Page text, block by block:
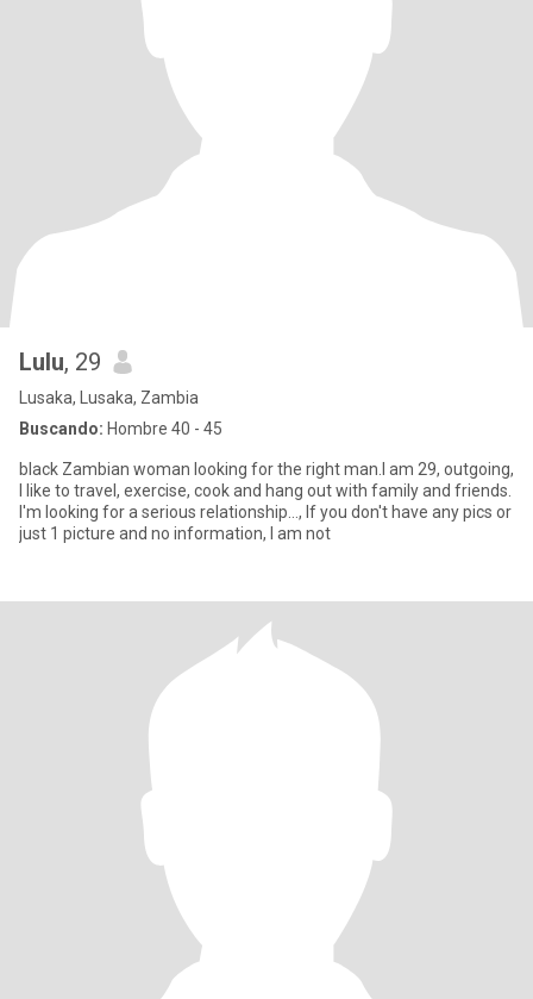
Lulu, 29
Lusaka, Lusaka, Zambia
Buscando: Hombre 40 - 45
black Zambian woman looking for the right man.I am 29, outgoing,
I like to travel, exercise, cook and hang out with family and friends.
I'm looking for a serious relationship…, If you don't have any pics or
just 1 picture and no information, I am not